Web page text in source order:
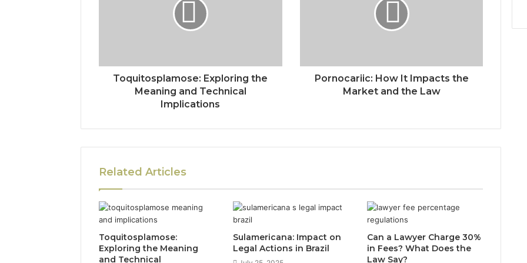
Toquitosplamose: Exploring the
Meaning and Technical
Implications
Pornocariic: How It Impacts the
Market and the Law
Related Articles
Toquitosplamose:
Exploring the Meaning
and Technical
Sulamericana: Impact on
Legal Actions in Brazil
Can a Lawyer Charge 30%
in Fees? What Does the
Law Say?